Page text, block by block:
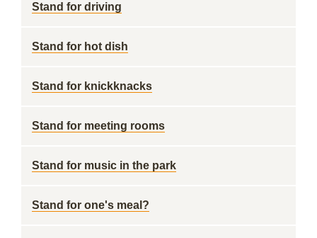
Stand for driving
Stand for hot dish
Stand for knickknacks
Stand for meeting rooms
Stand for music in the park
Stand for one's meal?